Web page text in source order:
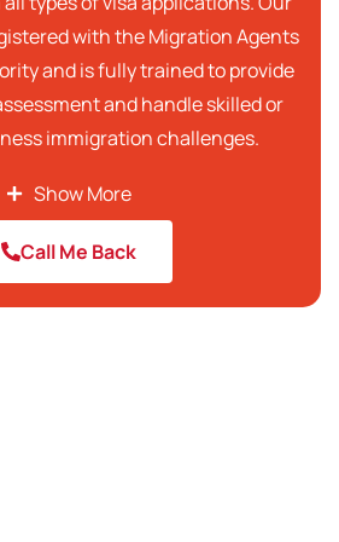
with the Migration Agents
and is fully trained to provide
and handle skilled or
immigration challenges.
visa consultancy and
services to our clients. Our
consultants in Qatar
about the visa process
Show More
Call Me Back